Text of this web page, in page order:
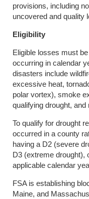
provisions, including
uncovered and quality
Eligibility
Eligible losses must
occurring in calendar
disasters include
excessive heat,
polar vortex), smoke
qualifying drought, and
To qualify for drought
occurred in a county
having a D2 (severe
D3 (extreme drought),
applicable calendar
FSA is establishing
Maine, and